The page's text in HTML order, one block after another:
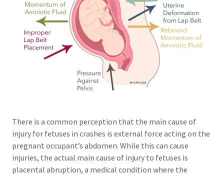
There is a common perception that the main cause of
injury for fetuses in crashes is external force acting on the
pregnant occupant’s abdomen. While this can cause
injuries, the actual main cause of injury to fetuses is
placental abruption, a medical condition where the